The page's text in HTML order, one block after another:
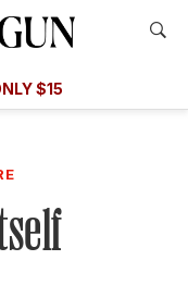
$15
Offer